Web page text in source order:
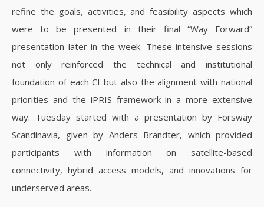
refine the goals, activities, and feasibility aspects which
were to be presented in their final “Way Forward”
presentation later in the week. These intensive sessions
not only reinforced the technical and institutional
foundation of each CI but also the alignment with national
priorities and the iPRIS framework in a more extensive
way. Tuesday started with a presentation by Forsway
Scandinavia, given by Anders Brandter, which provided
participants with information on satellite-based
connectivity, hybrid access models, and innovations for
underserved areas.